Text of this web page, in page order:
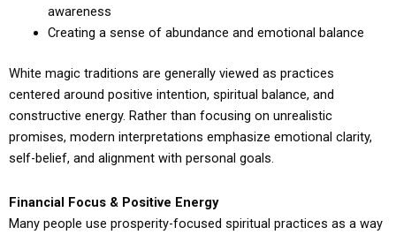
awareness
Creating a sense of abundance and emotional balance
White magic traditions are generally viewed as practices
centered around positive intention, spiritual balance, and
constructive energy. Rather than focusing on unrealistic
promises, modern interpretations emphasize emotional clarity,
self-belief, and alignment with personal goals.
Financial Focus & Positive Energy
Many people use prosperity-focused spiritual practices as a way